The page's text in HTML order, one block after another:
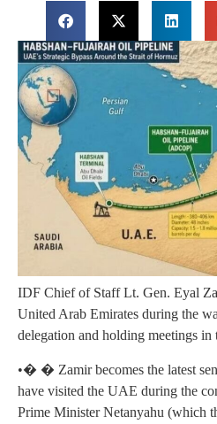
IDF Chief of Staff Lt. Gen. Eyal
United Arab Emirates during the
delegation and holding meetings in
•� � Zamir becomes the latest
have visited the UAE during the
Prime Minister Netanyahu (which